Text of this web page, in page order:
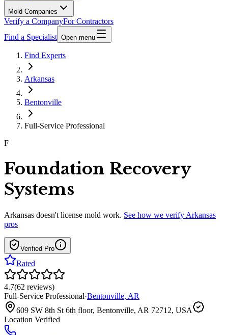
Mold Companies
Verify a CompanyFor Contractors
Find a Specialist Open menu
Find Experts
Arkansas
Bentonville
Full-Service Professional
F
Foundation Recovery
Systems
Arkansas doesn't license mold work. See how we verify Arkansas
pros
Verified Pro
Rated
4.7(62 reviews)
Full-Service Professional·Bentonville, AR
609 SW 8th St 6th floor, Bentonville, AR 72712, USA
Location Verified